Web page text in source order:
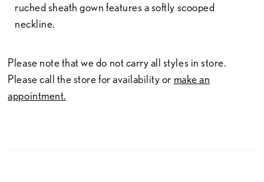
ruched sheath gown features a softly scooped
neckline.
Please note that we do not carry all styles in store.
Please call the store for availability or make an
appointment.